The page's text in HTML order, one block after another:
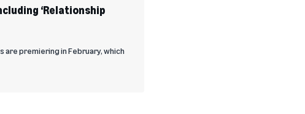
‘Relationship
premiering in February, which